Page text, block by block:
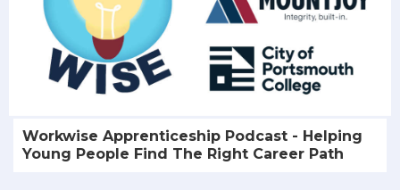
Workwise Apprenticeship Podcast - Helping
Young People Find The Right Career Path